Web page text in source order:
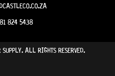
824 5438
ALL RIGHTS RESERVED.